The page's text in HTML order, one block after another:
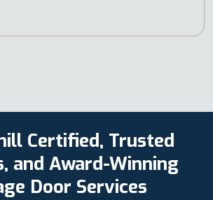
Certified, Trusted
and Award-Winning
Door Services